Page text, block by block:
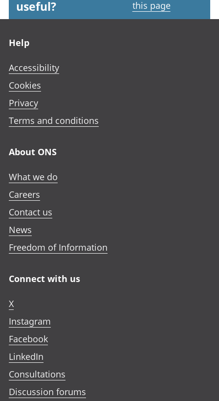
useful? this page
Help
Accessibility
Cookies
Privacy
Terms and conditions
About ONS
What we do
Careers
Contact us
News
Freedom of Information
Connect with us
X
Instagram
Facebook
LinkedIn
Consultations
Discussion forums